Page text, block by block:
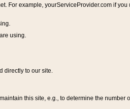
For example, yourServiceProvider.com if
using.
directly to our site.
this site, e.g., to determine the